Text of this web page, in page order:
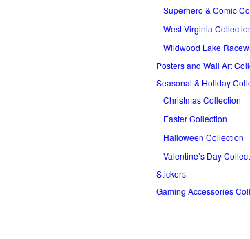
Superhero & Comic
West Virginia
Wildwood Lake
Posters and Wall Art
Seasonal & Holiday
Christmas Collection
Easter Collection
Halloween Collection
Valentine’s Day
Stickers
Gaming Accessories